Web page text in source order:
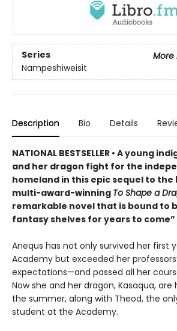
Series
More
Nampeshiweisit
Description Bio Details
NATIONAL BESTSELLER • A young
and her dragon fight for the
homeland in this epic sequel to
multi-award-winning To Shape a
remarkable novel that is bound to
fantasy shelves for years to come”
Anequs has not only survived her first
Academy but exceeded her
expectations—and passed all her
Now she and her dragon, Kasaqua,
the summer, along with Theod, the
student at the Academy.